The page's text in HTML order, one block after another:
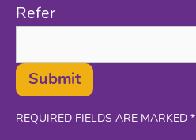
Refer
Submit
REQUIRED FIELDS ARE MARKED *